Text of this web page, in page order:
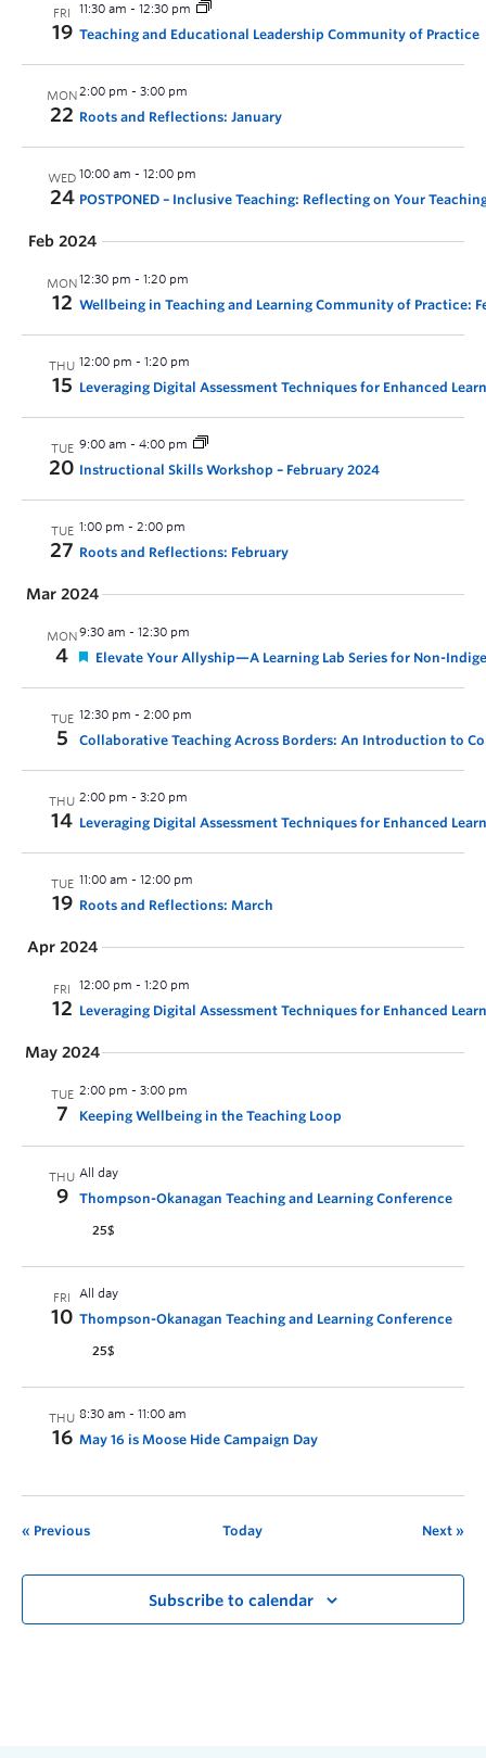
FRI
19
11:30 am - 12:30 pm
Teaching and Educational Leadership Community of Practice
MON
22
2:00 pm - 3:00 pm
Roots and Reflections: January
WED
24
10:00 am - 12:00 pm
POSTPONED – Inclusive Teaching: Reflecting on Your
Feb 2024
MON
12
12:30 pm - 1:20 pm
Wellbeing in Teaching and Learning Community of Practice:
THU
15
12:00 pm - 1:20 pm
Leveraging Digital Assessment Techniques for Enhanced
TUE
20
9:00 am - 4:00 pm
Instructional Skills Workshop – February 2024
TUE
27
1:00 pm - 2:00 pm
Roots and Reflections: February
Mar 2024
MON
4
9:30 am - 12:30 pm
Elevate Your Allyship—A Learning Lab Series for Non-
TUE
5
12:30 pm - 2:00 pm
Collaborative Teaching Across Borders: An Introduction to
THU
14
2:00 pm - 3:20 pm
Leveraging Digital Assessment Techniques for Enhanced
TUE
19
11:00 am - 12:00 pm
Roots and Reflections: March
Apr 2024
FRI
12
12:00 pm - 1:20 pm
Leveraging Digital Assessment Techniques for Enhanced
May 2024
TUE
7
2:00 pm - 3:00 pm
Keeping Wellbeing in the Teaching Loop
THU
9
All day
Thompson-Okanagan Teaching and Learning Conference
25$
FRI
10
All day
Thompson-Okanagan Teaching and Learning Conference
25$
THU
16
8:30 am - 11:00 am
May 16 is Moose Hide Campaign Day
Previous Today Next
Subscribe to calendar